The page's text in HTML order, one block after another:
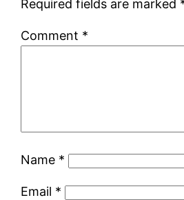
Required fields are marked
Comment *
Name *
Email *